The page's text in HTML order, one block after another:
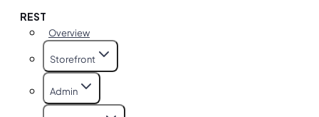
REST
Overview
Storefront
Admin